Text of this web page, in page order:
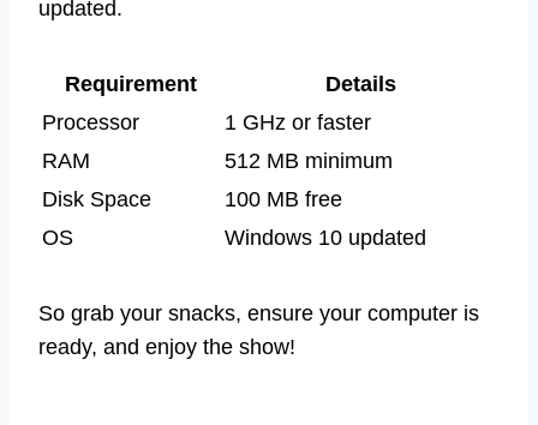
updated.
Requirement
Details
Processor
1 GHz or faster
RAM
512 MB minimum
Disk Space
100 MB free
OS
Windows 10 updated
So grab your snacks, ensure your computer is
ready, and enjoy the show!